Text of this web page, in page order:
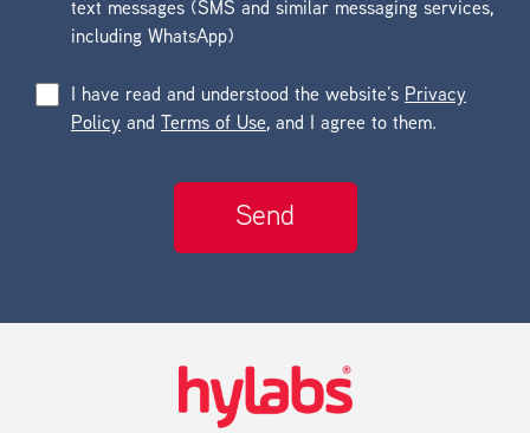
text messages (SMS and similar messaging services,
including WhatsApp)
I have read and understood the website’s Privacy
Policy and Terms of Use, and I agree to them.